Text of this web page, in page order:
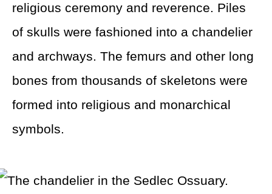
religious ceremony and reverence. Piles
of skulls were fashioned into a chandelier
and archways. The femurs and other long
bones from thousands of skeletons were
formed into religious and monarchical
symbols.